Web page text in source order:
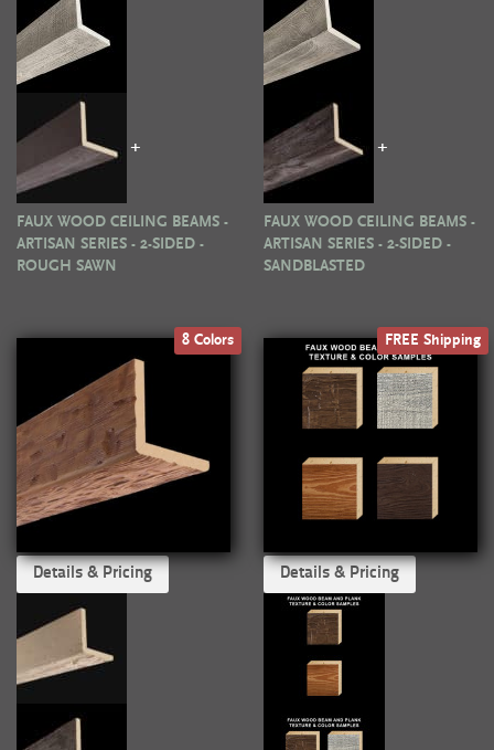
+
FAUX WOOD CEILING BEAMS -
ARTISAN SERIES - 2-SIDED -
ROUGH SAWN
+
FAUX WOOD CEILING BEAMS -
ARTISAN SERIES - 2-SIDED -
SANDBLASTED
8 Colors
Details & Pricing
FREE Shipping
Details & Pricing